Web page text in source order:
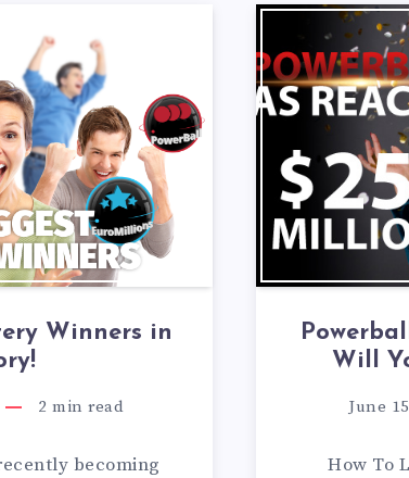
Winners in
2 min read
becoming
Will
June
How To